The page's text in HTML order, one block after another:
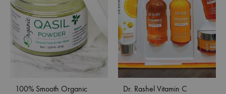
100% Smooth Organic
Dr. Rashel Vitamin C